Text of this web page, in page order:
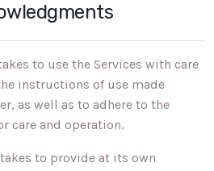
to use the Services with care
instructions of use made
as well as to adhere to the
care and operation.
to provide at its own